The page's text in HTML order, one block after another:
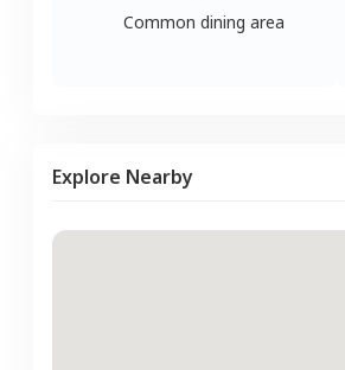
Common dining area
Explore Nearby